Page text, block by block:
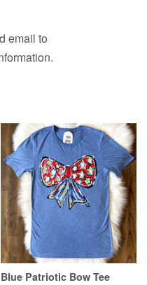
email to
Blue Patriotic Bow Tee